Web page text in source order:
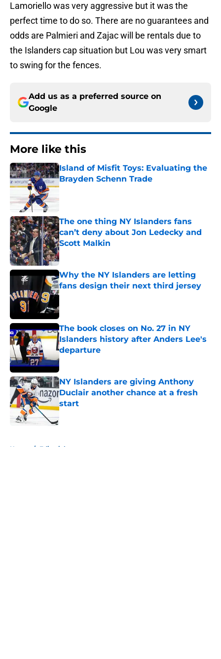
Lamoriello was very aggressive but it was the
perfect time to do so. There are no guarantees and
odds are Palmieri and Zajac will be rentals due to
the Islanders cap situation but Lou was very smart
to swing for the fences.
Add us as a preferred source on
Google
More like this
Island of Misfit Toys: Evaluating the
Brayden Schenn Trade
Published by on Invalid Date
The one thing NY Islanders fans
can’t deny about Jon Ledecky and
Scott Malkin
Published by on Invalid Date
Why the NY Islanders are letting
fans design their next third jersey
Published by on Invalid Date
The book closes on No. 27 in NY
Islanders history after Anders Lee's
departure
Published by on Invalid Date
NY Islanders are giving Anthony
Duclair another chance at a fresh
start
Published by on Invalid Date
Home / Editorials